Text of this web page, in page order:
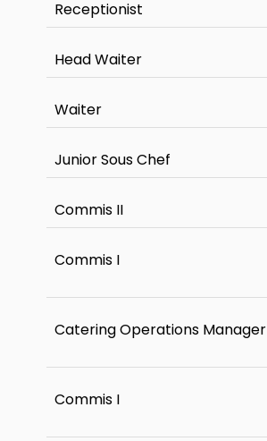
Receptionist
Head Waiter
Waiter
Junior Sous Chef
Commis II
Commis I
Catering Operations Manager
Commis I